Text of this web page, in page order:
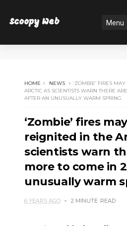
Scoopy Web
HOME NEWS
‘ZOMBIE’ FIRES
ARCTIC AS SCIENTISTS WARN THERE
AFTER AN UNUSUALLY WARM SPRING
‘Zombie’ fires
reignited in the
scientists warn
more to come in
unusually warm
6 YEARS AGO 2 MINUTE READ